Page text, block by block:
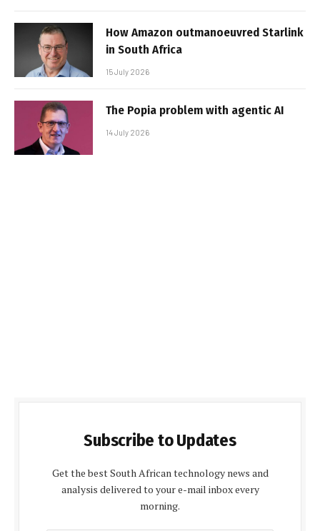
How Amazon outmanoeuvred Starlink
in South Africa
15 July 2026
The Popia problem with agentic AI
14 July 2026
Subscribe to Updates
Get the best South African technology news and
analysis delivered to your e-mail inbox every
morning.